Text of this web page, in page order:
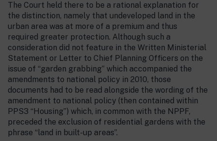
The Court held there to be a rational explanation for
the distinction, namely that undeveloped land in the
urban area was at more of a premium and thus
required greater protection. Although such a
consideration did not feature in the Written Ministerial
Statement or Letter to Chief Planning Officers on the
issue of “garden grabbing” which accompanied the
amendments to national policy in 2010, those
documents had to be read alongside the wording of the
amendment to national policy (then contained within
PPS3 “Housing”) which, in common with the NPPF,
preceded the exclusion of residential gardens with the
phrase “land in built-up areas”.